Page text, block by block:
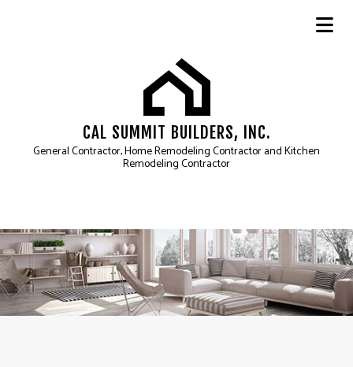
CAL SUMMIT BUILDERS, INC.
General Contractor, Home Remodeling Contractor and Kitchen
Remodeling Contractor